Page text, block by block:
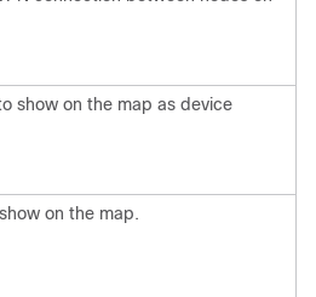
show on the map as device
on the map.